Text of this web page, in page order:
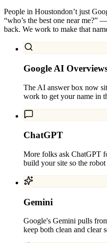
People in Houstondon’t just
“who’s the best one near me?”
back. We work to make that
Google AI
The AI answer box now
work to get your name in
ChatGPT
More folks ask ChatGPT
build your site so the
Gemini
Google's Gemini pulls
keep both clean and clear